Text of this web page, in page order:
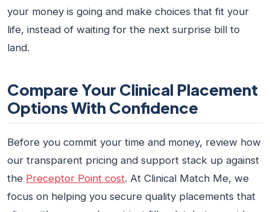
your money is going and make choices that fit your
life, instead of waiting for the next surprise bill to
land.
Compare Your Clinical Placement
Options With Confidence
Before you commit your time and money, review how
our transparent pricing and support stack up against
the Preceptor Point cost. At Clinical Match Me, we
focus on helping you secure quality placements that